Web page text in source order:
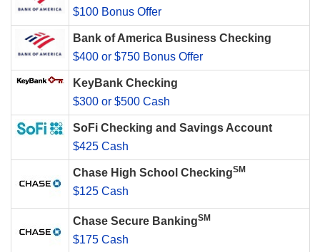
$100 Bonus Offer
Bank of America Business Checking
$400 or $750 Bonus Offer
KeyBank Checking
$300 or $500 Cash
SoFi Checking and Savings Account
$425 Cash
Chase High School CheckingSM
$125 Cash
Chase Secure BankingSM
$175 Cash